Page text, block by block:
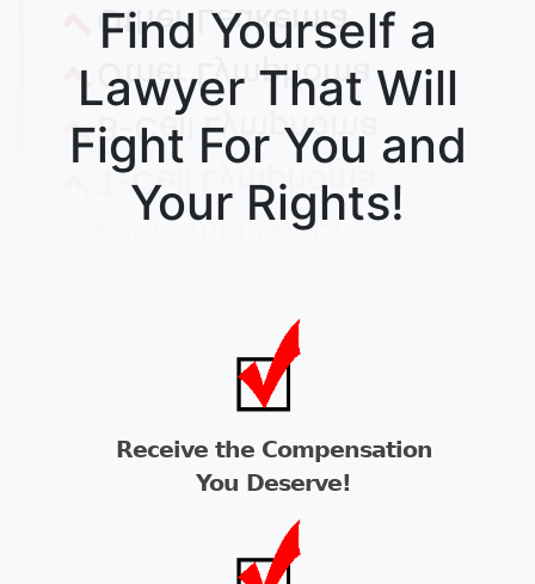
Find Yourself a
Lawyer That Will
Fight For You and
Your Rights!
Receive the Compensation
You Deserve!